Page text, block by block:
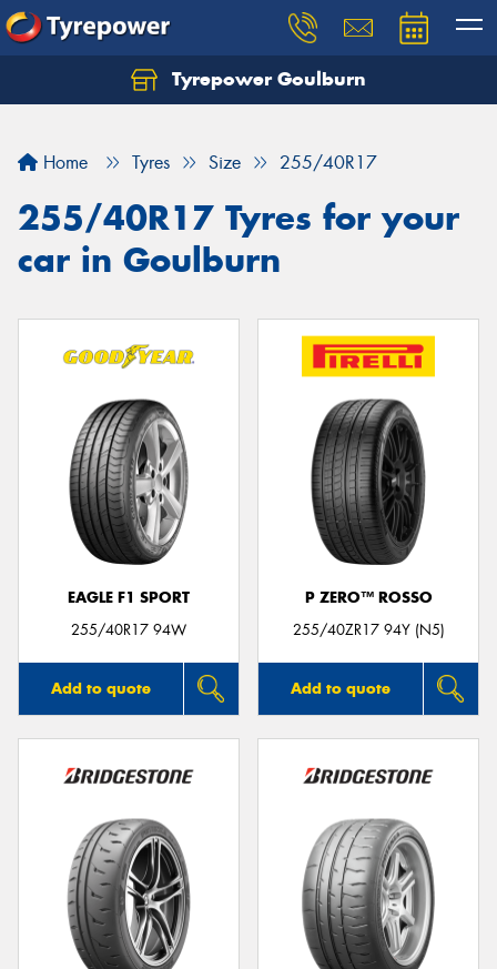
Tyrepower Goulburn
Home Tyres Size 255/40R17
255/40R17 Tyres for your
car in Goulburn
EAGLE F1 SPORT
255/40R17 94W
Add to quote
P ZERO™ ROSSO
255/40ZR17 94Y (N5)
Add to quote
Let us know what you need, and our team will
Your details
Send